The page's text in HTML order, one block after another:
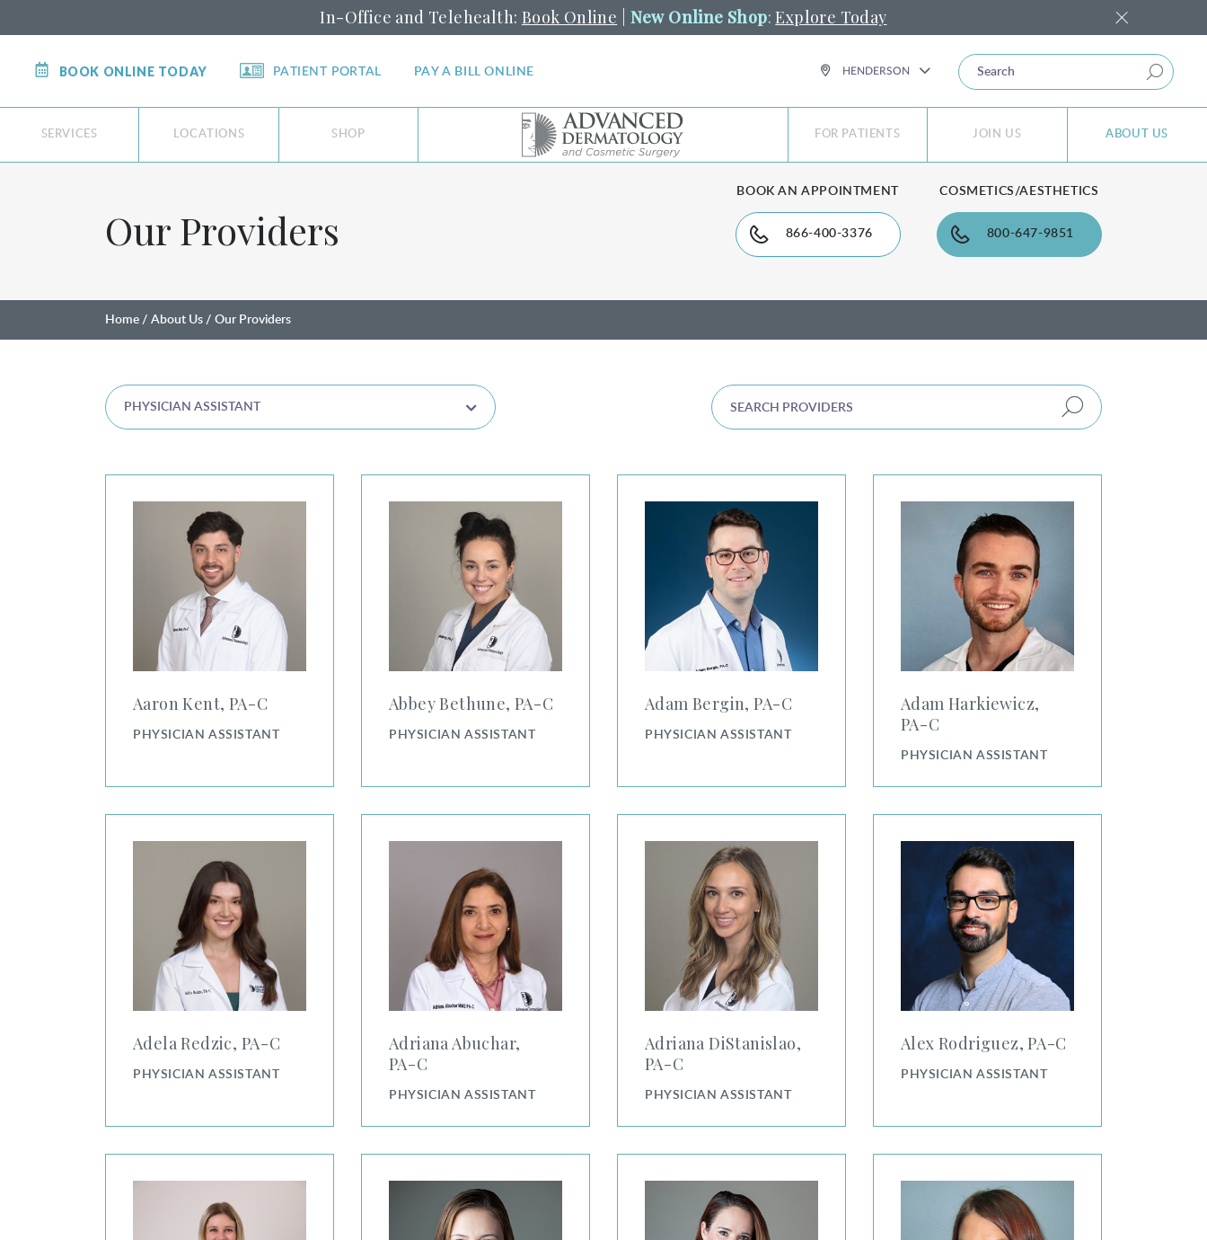
In-Office and Telehealth: Book Online New Online Shop: Explore Today
BOOK ONLINE TODAY PATIENT PORTAL PAY A BILL ONLINE HENDERSON SEARCH
SERVICES LOCATIONS SHOP FOR PATIENTS JOIN US ABOUT US
Our Providers
BOOK AN APPOINTMENT
866-400-3376
COSMETICS/AESTHETICS
800-647-9851
Home About Us Our Providers
PHYSICIAN ASSISTANT
Aaron Kent, PA⁠-⁠C
PHYSICIAN ASSISTANT
Abbey Bethune, PA⁠-⁠C
PHYSICIAN ASSISTANT
Adam Bergin, PA⁠-⁠C
PHYSICIAN ASSISTANT
Adam Harkiewicz,
PA⁠-⁠C
PHYSICIAN ASSISTANT
Adela Redzic, PA⁠-⁠C
PHYSICIAN ASSISTANT
Adriana Abuchar,
PA⁠-⁠C
PHYSICIAN ASSISTANT
Adriana DiStanislao,
PA⁠-⁠C
PHYSICIAN ASSISTANT
Alex Rodriguez, PA⁠-⁠C
PHYSICIAN ASSISTANT